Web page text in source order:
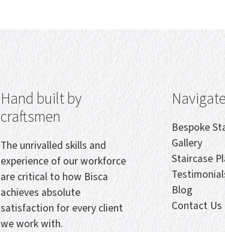
Hand built by
craftsmen
The unrivalled skills and
experience of our workforce
are critical to how Bisca
achieves absolute
satisfaction for every client
we work with.
Navigate
Bespoke
Gallery
Staircase
Blog
Contact Us